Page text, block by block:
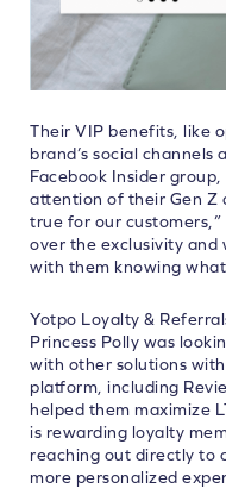
Their VIP benefits, like
brand’s social channels
Facebook Insider
attention of their Gen Z
true for our
over the exclusivity and
with them knowing
Yotpo Loyalty &
Princess Polly was
with other solutions
platform, including
helped them maximize
is rewarding loyalty
reaching out directly to
more personalized